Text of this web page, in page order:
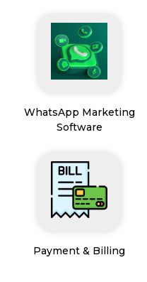
WhatsApp Marketing
Software
Payment & Billing